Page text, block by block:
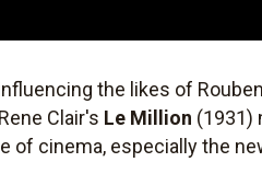
the likes of
Clair's Le Million (1931)
of cinema, especially the